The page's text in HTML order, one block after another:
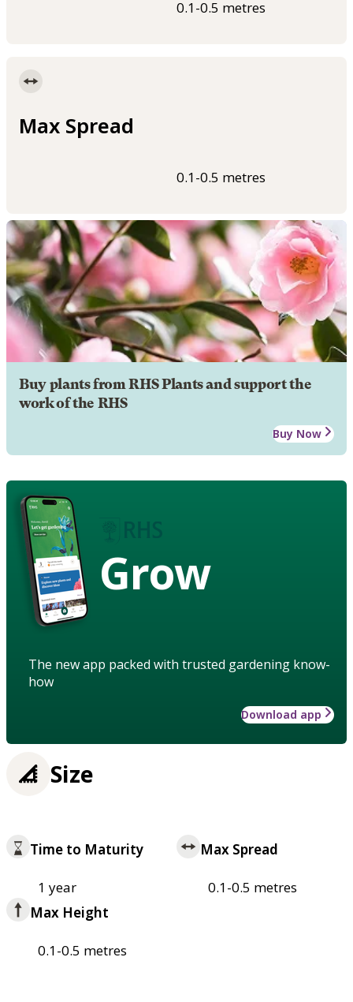
0.1-0.5 metres
Max Spread
0.1-0.5 metres
Buy plants from RHS Plants and support the
work of the RHS
Buy Now
Grow
The new app packed with trusted gardening know-
how
Download app
Size
Time to Maturity
1 year
Max Spread
0.1-0.5 metres
Max Height
0.1-0.5 metres